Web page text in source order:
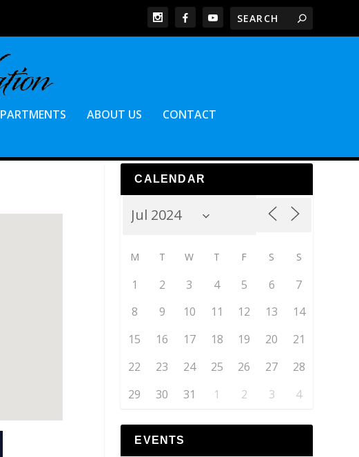
ABOUT US CONTACT
CALENDAR
M T W T F S S
1 2 3 4 5 6
7
8
9 10 11 12 13
14
15
16 17 18 19 20
21
22
23 24 25 26 27
28
29
30 31 1 2 3 4
EVENTS